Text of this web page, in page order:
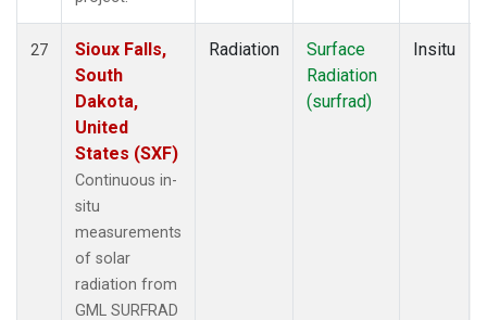
27
Sioux Falls,
South
Dakota,
United
States (SXF)
Continuous in-
situ
measurements
of solar
radiation from
GML SURFRAD
Radiation
Surface
Radiation
(surfrad)
Insitu